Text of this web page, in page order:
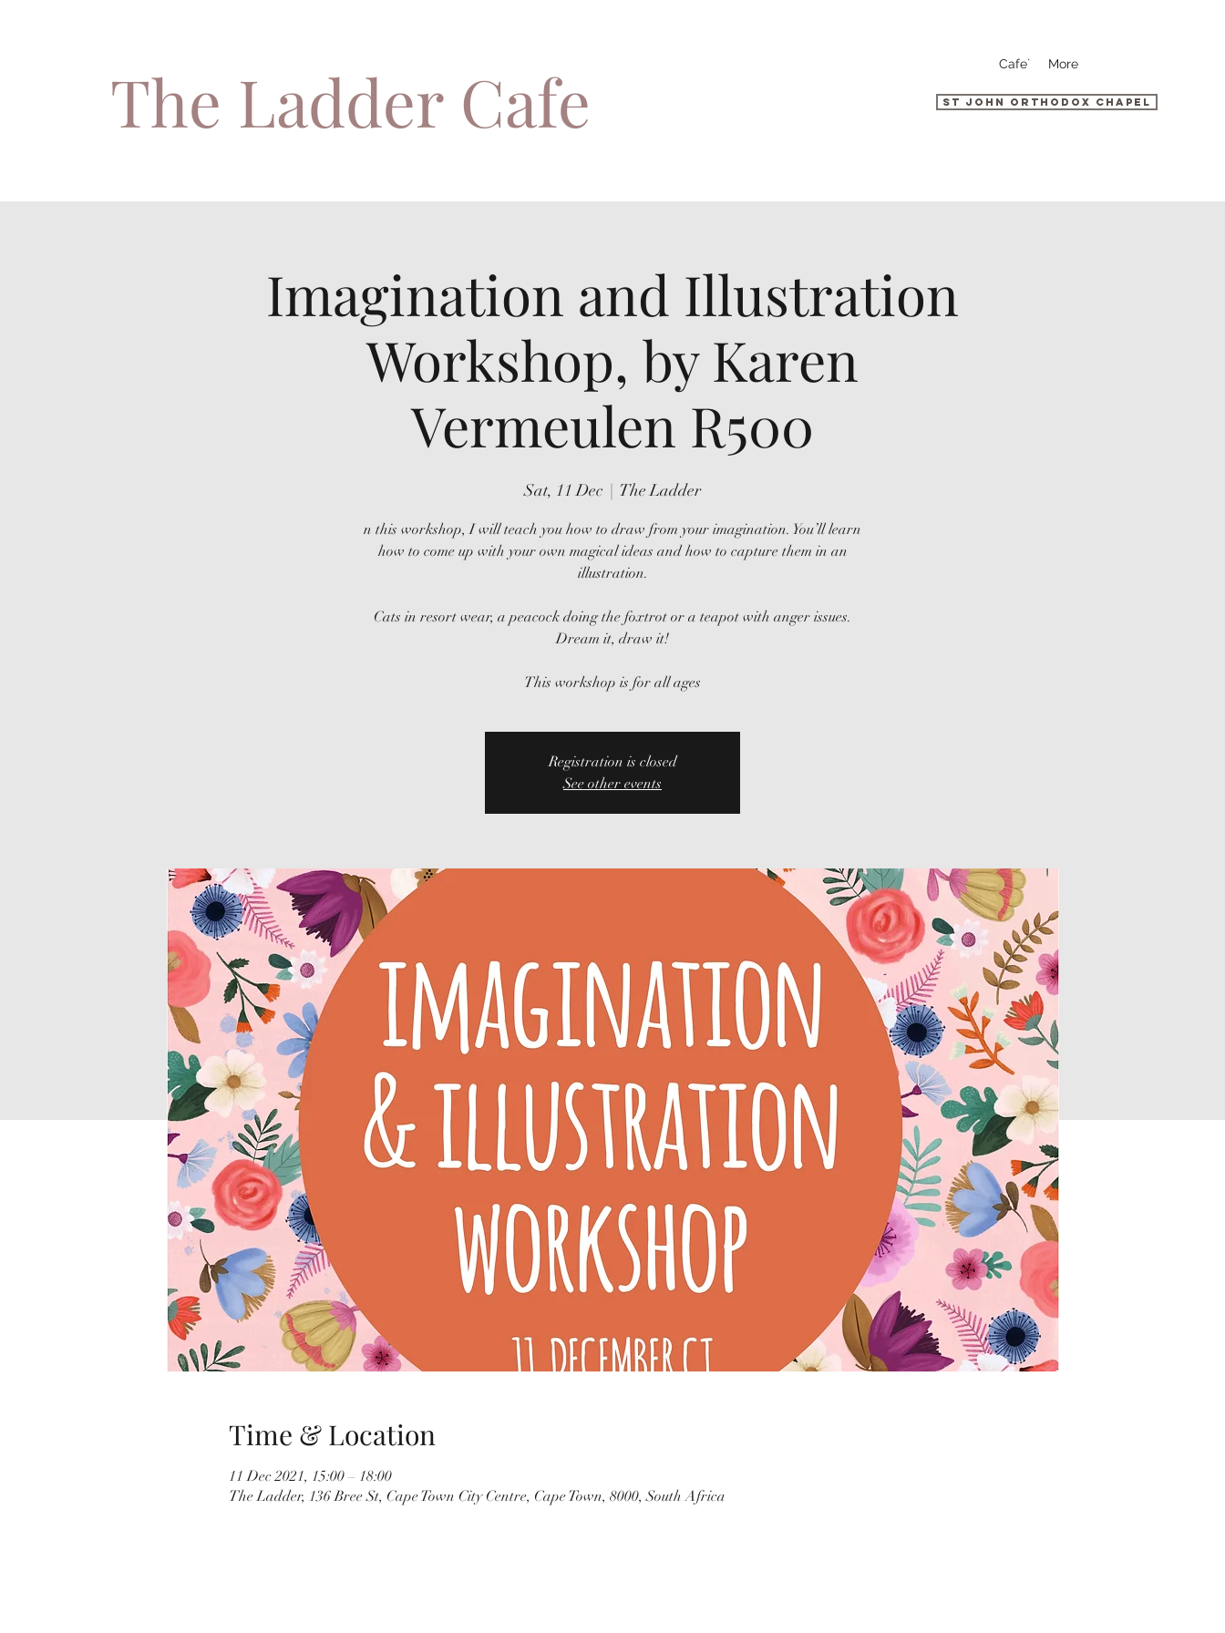
The Ladder Cafe Cafe` More
St John Orthodox Chapel
Imagination and Illustration
Workshop, by Karen
Vermeulen R500
Sat, 11 Dec The Ladder
n this workshop, I will teach you how to draw from your imagination. You’ll learn
how to come up with your own magical ideas and how to capture them in an
illustration.
Cats in resort wear, a peacock doing the foxtrot or a teapot with anger issues.
Dream it, draw it!
This workshop is for all ages
Registration is closed
See other events
Time & Location
11 Dec 2021, 15:00 – 18:00
The Ladder, 136 Bree St, Cape Town City Centre, Cape Town, 8000, South Africa